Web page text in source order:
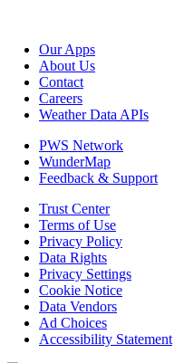
Our Apps
About Us
Contact
Careers
Weather Data APIs
PWS Network
WunderMap
Feedback & Support
Trust Center
Terms of Use
Privacy Policy
Data Rights
Privacy Settings
Cookie Notice
Data Vendors
Ad Choices
Accessibility Statement